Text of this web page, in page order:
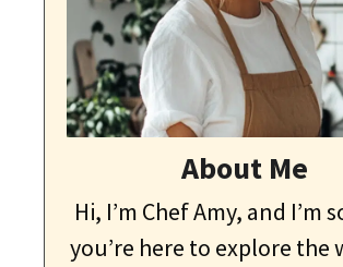
About Me
Hi, I’m Chef Amy, and I’m
you’re here to explore the